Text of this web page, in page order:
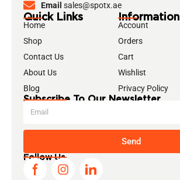
Email sales@spotx.ae
Quick Links
Home
Shop
Contact Us
About Us
Blog
Information
Account
Orders
Cart
Wishlist
Privacy Policy
Subscribe To Our Newsletter
Send
Follow Us